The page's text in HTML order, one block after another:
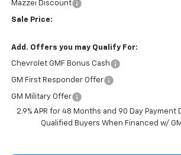
Mazzei Discount
Sale Price:
Add. Offers you may Qualify For:
Chevrolet GMF Bonus Cash
GM First Responder Offer
GM Military Offer
2.9% APR for 48 Months and 90 Day
Qualified Buyers When Financed w/